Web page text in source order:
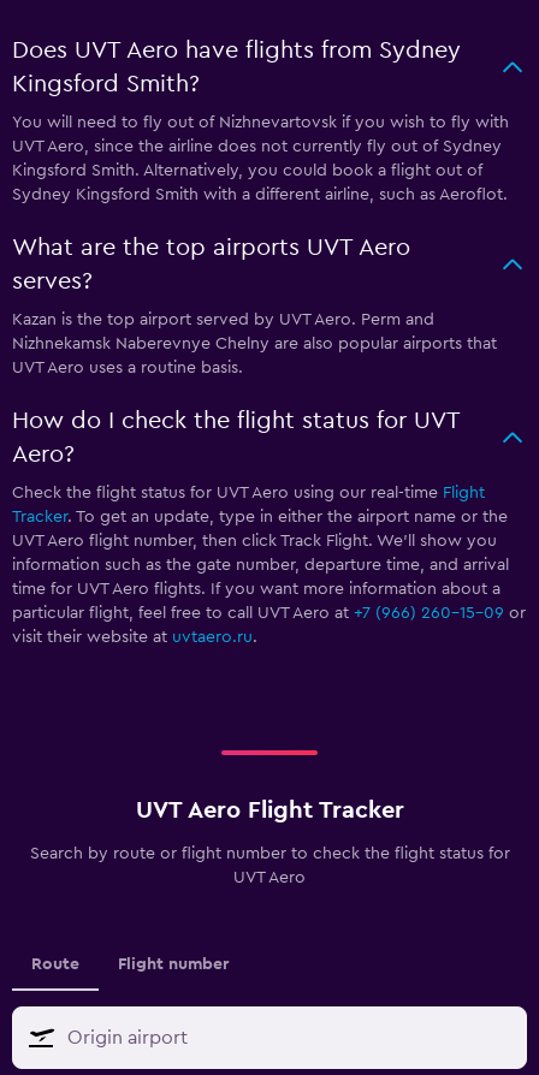
Does UVT Aero have flights from Sydney
Kingsford Smith?
You will need to fly out of Nizhnevartovsk if you wish to fly with
UVT Aero, since the airline does not currently fly out of Sydney
Kingsford Smith. Alternatively, you could book a flight out of
Sydney Kingsford Smith with a different airline, such as Aeroflot.
What are the top airports UVT Aero
serves?
Kazan is the top airport served by UVT Aero. Perm and
Nizhnekamsk Naberevnye Chelny are also popular airports that
UVT Aero uses a routine basis.
How do I check the flight status for UVT
Aero?
Check the flight status for UVT Aero using our real-time Flight
Tracker. To get an update, type in either the airport name or the
UVT Aero flight number, then click Track Flight. We’ll show you
information such as the gate number, departure time, and arrival
time for UVT Aero flights. If you want more information about a
particular flight, feel free to call UVT Aero at +7 (966) 260-15-09 or
visit their website at uvtaero.ru.
UVT Aero Flight Tracker
Search by route or flight number to check the flight status for
UVT Aero
Route Flight number